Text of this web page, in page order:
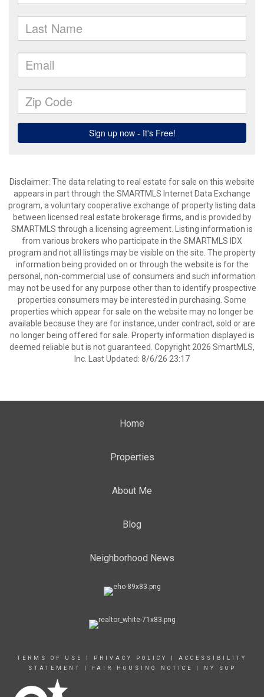
Disclaimer: The data relating to real estate for sale on this website
appears in part through the SMARTMLS Internet Data Exchange
program, a voluntary cooperative exchange of property listing data
between licensed real estate brokerage firms, and is provided by
SMARTMLS through a licensing agreement. Listing information is
from various brokers who participate in the SMARTMLS IDX
program and not all listings may be visible on the site. The property
information being provided on or through the website is for the
personal, non-commercial use of consumers and such information
may not be used for any purpose other than to identify prospective
properties consumers may be interested in purchasing. Some
properties which appear for sale on the website may no longer be
available because they are for instance, under contract, sold or are
no longer being offered for sale. Property information displayed is
deemed reliable but is not guaranteed. Copyright 2026 SmartMLS,
Inc. Last Updated: 8/6/26 23:17
Home
Properties
About Me
Blog
Neighborhood News
TERMS OF USE PRIVACY POLICY
ACCESSIBILITY
STATEMENT
FAIR HOUSING NOTICE NY SOP